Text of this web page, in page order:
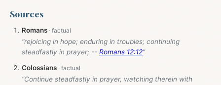
Sources
Romans
“rejoicing in hope; enduring in troubles; continuing
steadfastly in prayer; -- Romans 12:12”
Colossians
“Continue steadfastly in prayer, watching therein with